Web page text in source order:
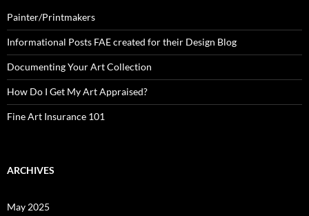
Painter/Printmakers
Informational Posts FAE created for their Design Blog
Documenting Your Art Collection
How Do I Get My Art Appraised?
Fine Art Insurance 101
ARCHIVES
May 2025